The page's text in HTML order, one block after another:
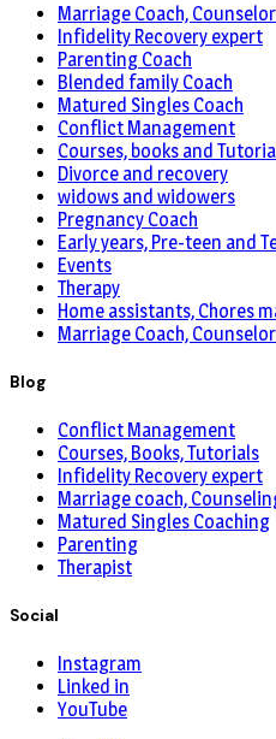
Marriage Coach,
Infidelity Recovery expert
Parenting Coach
Blended family Coach
Matured Singles Coach
Conflict Management
Courses, books and
Divorce and recovery
widows and widowers
Pregnancy Coach
Early years, Pre-teen and
Events
Therapy
Home assistants, Chores
Marriage Coach,
Blog
Conflict Management
Courses, Books, Tutorials
Infidelity Recovery expert
Marriage coach,
Matured Singles Coaching
Parenting
Therapist
Social
Instagram
Linked in
YouTube